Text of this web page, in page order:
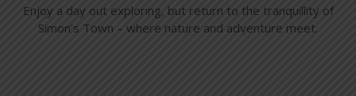
Enjoy a day out exploring, but return to the tranquillity of
Simon’s Town – where nature and adventure meet.